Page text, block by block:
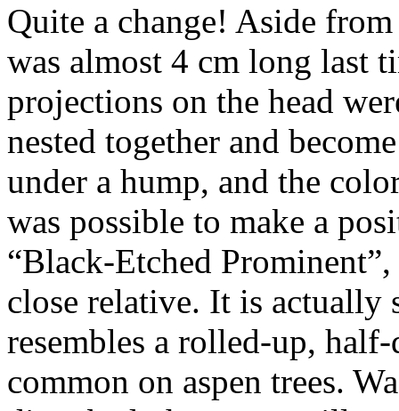
Quite a change! Aside
was almost 4 cm long last
projections on the head
nested together and
under a hump, and the
was possible to make a
“Black-Etched Prominent”,
close relative. It is
resembles a rolled-up,
common on aspen trees.